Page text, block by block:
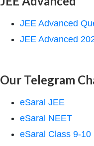
JEE Advanced
JEE Advanced
Our Telegram
eSaral JEE
eSaral NEET
eSaral Class 9-10